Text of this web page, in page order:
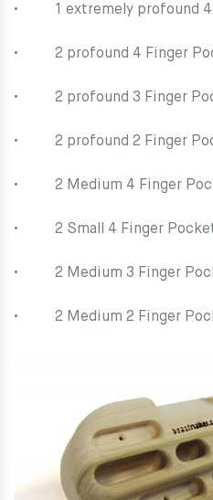
• 1 extremely profound 4
• 2 profound 4 Finger
• 2 profound 3 Finger
• 2 profound 2 Finger
• 2 Medium 4 Finger
• 2 Small 4 Finger
• 2 Medium 3 Finger
• 2 Medium 2 Finger